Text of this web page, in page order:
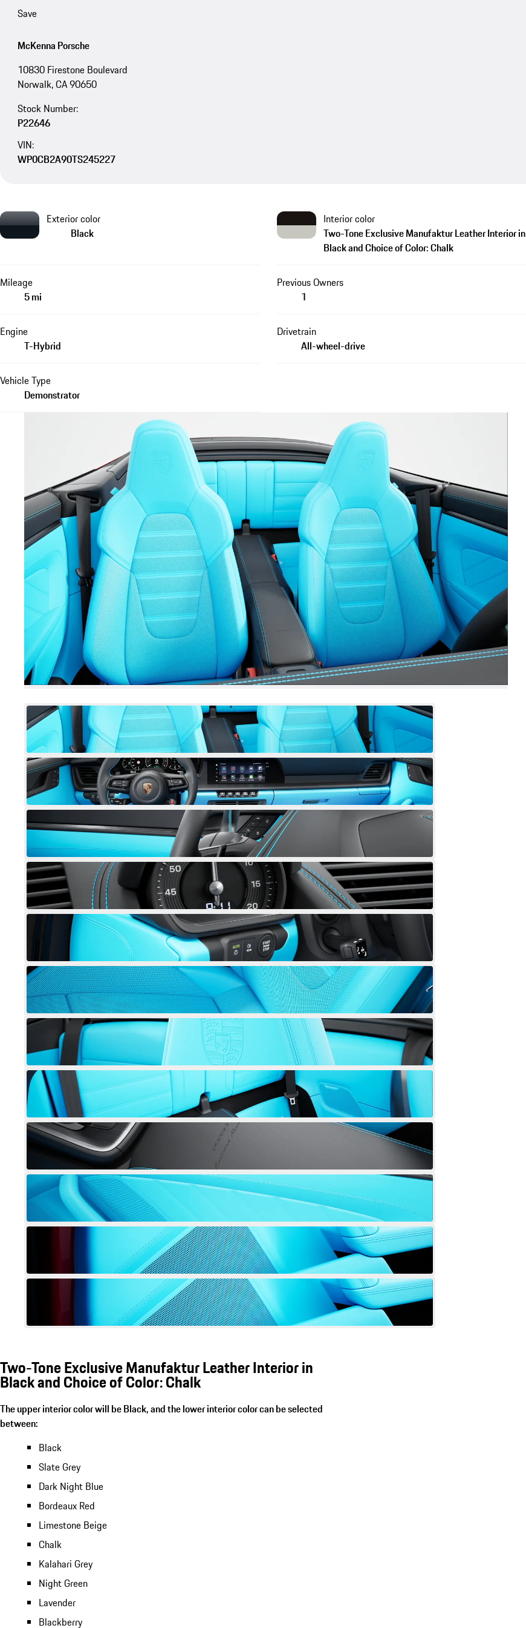
Save
McKenna Porsche
10830 Firestone Boulevard
Norwalk, CA 90650
Stock Number:
P22646
VIN:
WP0CB2A90TS245227
Exterior color
Black
Interior color
Two-Tone Exclusive Manufaktur Leather Interior in
Black and Choice of Color: Chalk
Mileage
5 mi
Previous Owners
1
Engine
T-Hybrid
Drivetrain
All-wheel-drive
Vehicle Type
Demonstrator
Two-Tone Exclusive Manufaktur Leather Interior in
Black and Choice of Color: Chalk
The upper interior color will be Black, and the lower interior color can be selected
between:
Black
Slate Grey
Dark Night Blue
Bordeaux Red
Limestone Beige
Chalk
Kalahari Grey
Night Green
Lavender
Blackberry